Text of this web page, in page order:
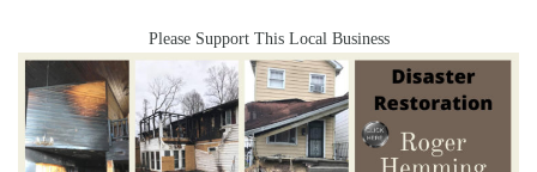
Please Support This Local Business